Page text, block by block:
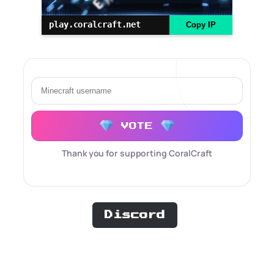
play.coralcraft.net Copy IP
VOTE
Thank you for supporting CoralCraft
Discord